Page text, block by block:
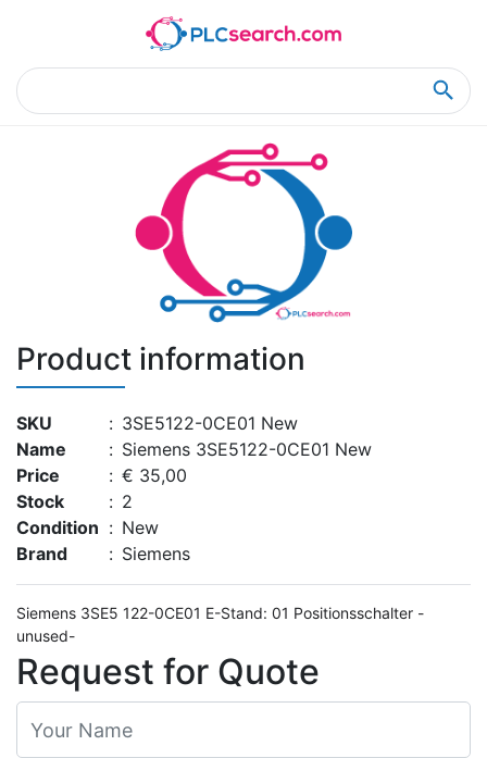
Product Details
Product information
SKU : 3SE5122-0CE01 New
Name
: Siemens 3SE5122-0CE01 New
Price
: € 35,00
Stock
: 2
Condition : New
Brand
: Siemens
Siemens 3SE5 122-0CE01 E-Stand: 01 Positionsschalter -
Request for Quote